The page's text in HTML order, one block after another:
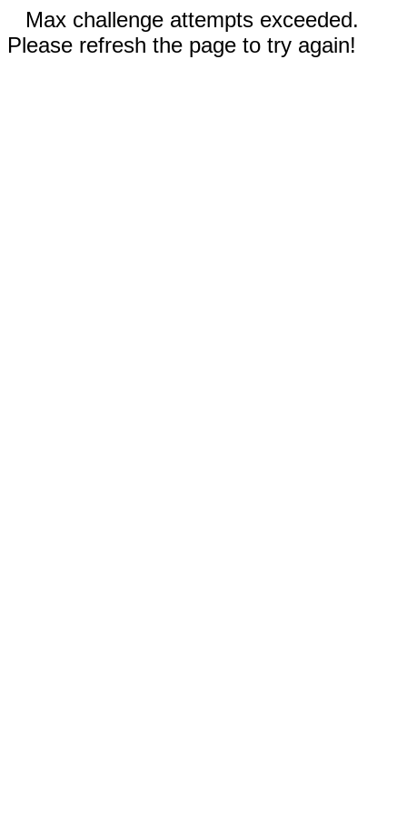
Max challenge attempts exceeded.
Please refresh the page to try again!